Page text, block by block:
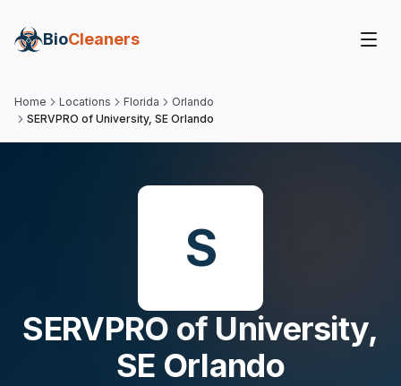
BioCleaners
Home Locations Florida
Orlando
SERVPRO of University, SE Orlando
S
SERVPRO of University,
SE Orlando